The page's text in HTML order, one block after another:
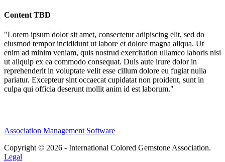
Content TBD
"Lorem ipsum dolor sit amet, consectetur adipiscing elit, sed do
eiusmod tempor incididunt ut labore et dolore magna aliqua. Ut
enim ad minim veniam, quis nostrud exercitation ullamco laboris nisi
ut aliquip ex ea commodo consequat. Duis aute irure dolor in
reprehenderit in voluptate velit esse cillum dolore eu fugiat nulla
pariatur. Excepteur sint occaecat cupidatat non proident, sunt in
culpa qui officia deserunt mollit anim id est laborum."
Association Management Software
Copyright © 2026 - International Colored Gemstone Association.
Legal